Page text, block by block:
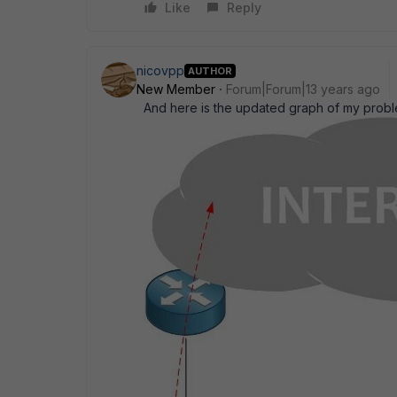
Like Reply
nicovpp AUTHOR
New Member
Forum|Forum|13 years ago
And here is the updated graph of my